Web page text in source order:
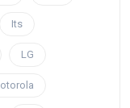
Its
LG